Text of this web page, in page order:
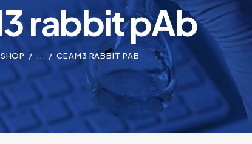
rabbit pAb
SHOP ... CEAM3 RABBIT PAB